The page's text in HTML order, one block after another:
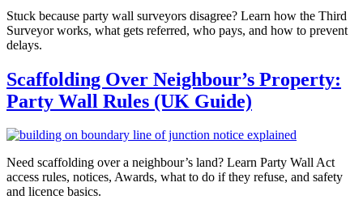
Stuck because party wall surveyors disagree? Learn how the Third
Surveyor works, what gets referred, who pays, and how to prevent
delays.
Scaffolding Over Neighbour’s Property:
Party Wall Rules (UK Guide)
Need scaffolding over a neighbour’s land? Learn Party Wall Act
access rules, notices, Awards, what to do if they refuse, and safety
and licence basics.